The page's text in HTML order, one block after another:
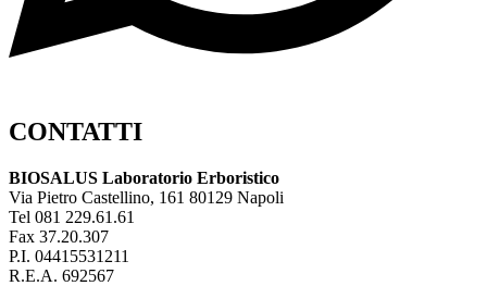
CONTATTI
BIOSALUS Laboratorio Erboristico
Via Pietro Castellino, 161 80129 Napoli
Tel 081 229.61.61
Fax 37.20.307
P.I. 04415531211
R.E.A. 692567